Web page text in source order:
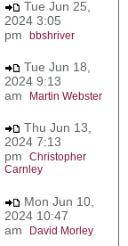
Tue Jun 25,
2024 3:05
pm bbshriver
Tue Jun 18,
2024 9:13
am
Martin Webster
Thu Jun 13,
2024 7:13
pm Christopher
Carnley
Mon Jun 10,
2024 10:47
am
David Morley